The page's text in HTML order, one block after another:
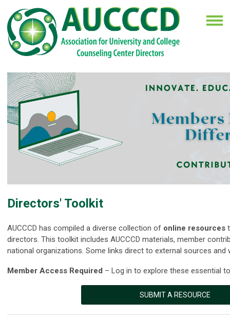
Directors' Toolkit
AUCCCD has compiled a diverse collection of online resources
directors. This toolkit includes AUCCCD materials, member
national organizations. Some links direct to external sources
Member Access Required – Log in to explore these essential
SUBMIT A RESOURCE